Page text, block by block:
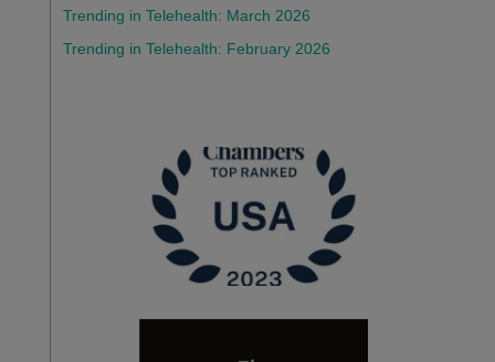
Trending in Telehealth: March 2026
Trending in Telehealth: February 2026